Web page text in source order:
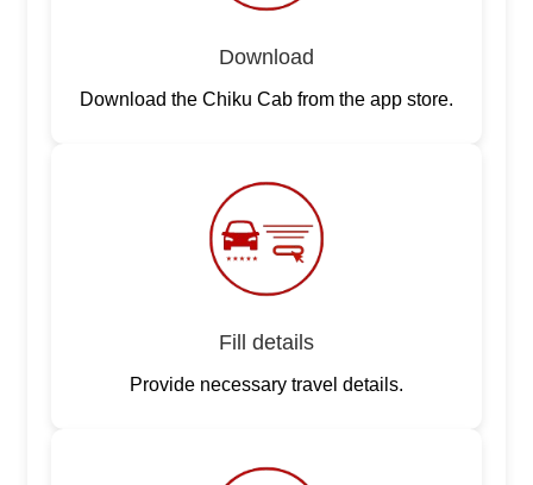
Download
Download the Chiku Cab from the app store.
Fill details
Provide necessary travel details.